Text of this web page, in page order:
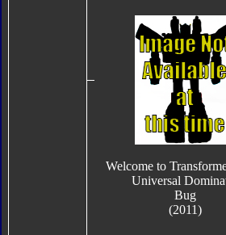
Welcome to
Universal
Bug
(2011)